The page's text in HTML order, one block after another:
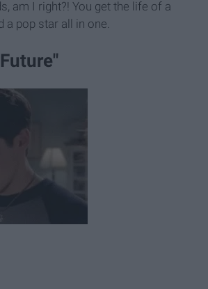
am I right?! You get the life of a
a pop star all in one.